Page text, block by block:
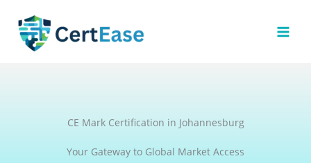
content
CE Mark Certification in Johannesburg
Your Gateway to Global Market Access